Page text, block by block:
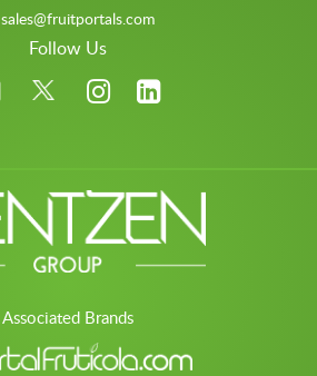
sales@fruitportals.com
Follow Us
Associated Brands